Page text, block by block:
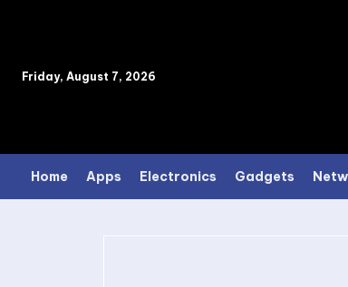
Friday, August 7, 2026
Home Apps Electronics Gadgets